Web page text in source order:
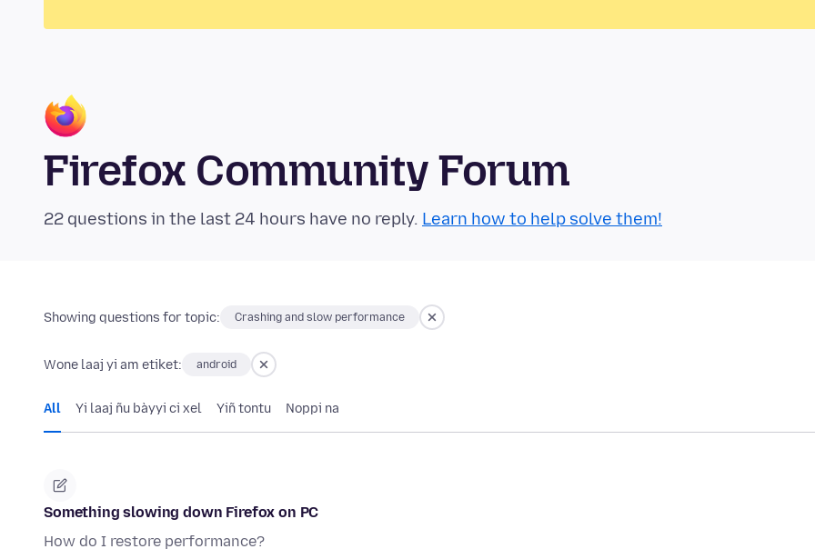
Firefox Community Forum
22 questions in the last 24 hours have no reply. Learn how to help solve them!
Showing questions for topic: Crashing and slow performance
Wone laaj yi am etiket: android
All Yi laaj ñu bàyyi ci xel Yiñ tontu Noppi na
Something slowing down Firefox on PC
How do I restore performance?